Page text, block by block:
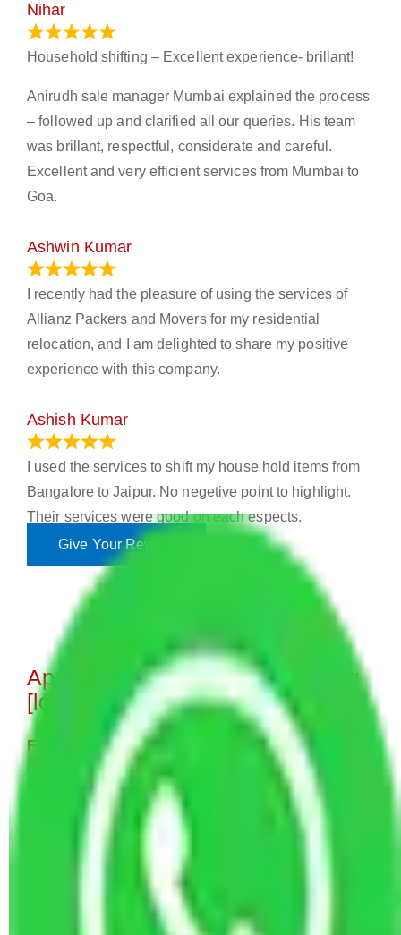
Nihar
Household shifting – Excellent experience- brillant!
Anirudh sale manager Mumbai explained the process
– followed up and clarified all our queries. His team
was brillant, respectful, considerate and careful.
Excellent and very efficient services from Mumbai to
Goa.
Ashwin Kumar
I recently had the pleasure of using the services of
Allianz Packers and Movers for my residential
relocation, and I am delighted to share my positive
experience with this company.
Ashish Kumar
I used the services to shift my house hold items from
Bangalore to Jaipur. No negetive point to highlight.
Their services were good on each espects.
Give Your Review
Approximate Charges for Moving
[location]
Few Household Items Moving Cost - 8,000 to
22,000 INR Approx
Single bed, Washing Machine, or Fridge Few Kitchen
Items, 2-4 Carton.
1 BHK House Moving Cost 15,000 - 30,000
1 Double or Single Bed, 1 Fridge, 1 Washing
Machine, Small Dining, TV & Computer, Kitchen